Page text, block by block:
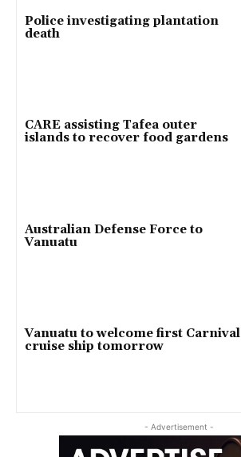
Police investigating plantation
death
CARE assisting Tafea outer
islands to recover food gardens
Australian Defense Force to
Vanuatu
Vanuatu to welcome first Carnival
cruise ship tomorrow
- Advertisement -